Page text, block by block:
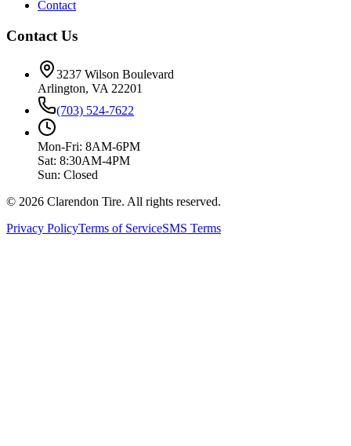
Contact
Contact Us
3237 Wilson Boulevard
Arlington, VA 22201
(703) 524-7622
Mon-Fri: 8AM-6PM
Sat: 8:30AM-4PM
Sun: Closed
© 2026 Clarendon Tire. All rights reserved.
Privacy PolicyTerms of ServiceSMS Terms